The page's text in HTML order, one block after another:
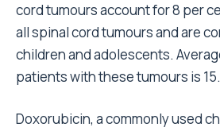
cord tumours account for 8 per
all spinal cord tumours and are
children and adolescents.
patients with these tumours is
Doxorubicin, a commonly used